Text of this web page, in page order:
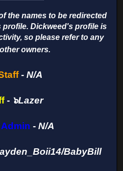
the names to be redirected
Dickweed's profile is
so please refer to any
owners.
- N/A
- ๖Lazer
- N/A
BabyBill